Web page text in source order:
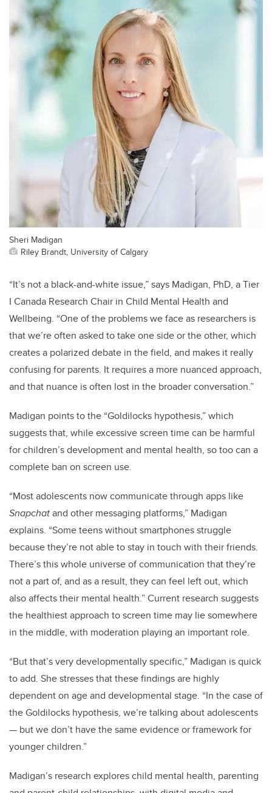
Sheri Madigan
Riley Brandt, University of Calgary
“It’s not a black-and-white issue,” says Madigan, PhD, a Tier
I Canada Research Chair in Child Mental Health and
Wellbeing. “One of the problems we face as researchers is
that we’re often asked to take one side or the other, which
creates a polarized debate in the field, and makes it really
confusing for parents. It requires a more nuanced approach,
and that nuance is often lost in the broader conversation.”
Madigan points to the “Goldilocks hypothesis,” which
suggests that, while excessive screen time can be harmful
for children’s development and mental health, so too can a
complete ban on screen use.
“Most adolescents now communicate through apps like
Snapchatand other messaging platforms,” Madigan
explains. “Some teens without smartphones struggle
because they’re not able to stay in touch with their friends.
There’s this whole universe of communication that they’re
not a part of, and as a result, they can feel left out, which
also affects their mental health.”Current research suggests
the healthiest approach to screen time may lie somewhere
in the middle, with moderation playing an important role.
“But that’s very developmentally specific,” Madigan is quick
to add. She stresses that these findings are highly
dependent on age and developmental stage. “In the case of
the Goldilocks hypothesis, we’re talking about adolescents
— but we don’t have the same evidence or framework for
younger children.”
Madigan’s research explores child mental health, parenting